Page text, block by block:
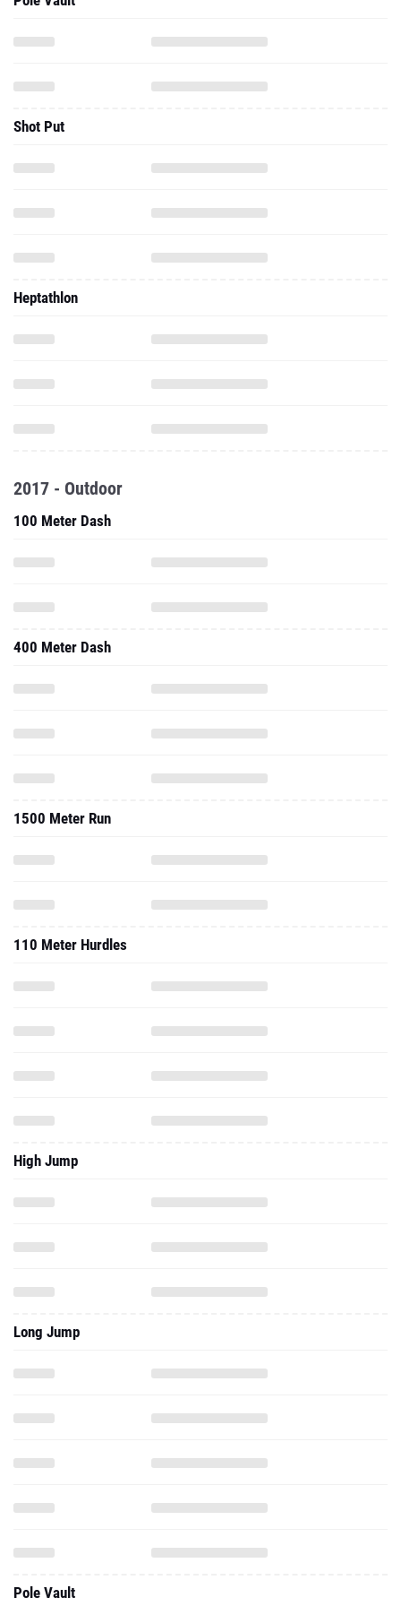
Shot Put
Heptathlon
2017 - Outdoor
100 Meter Dash
400 Meter Dash
1500 Meter Run
110 Meter Hurdles
High Jump
Long Jump
Pole Vault